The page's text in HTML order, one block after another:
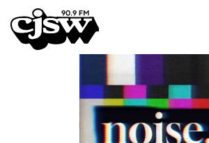
CJSW
FILTER BY: